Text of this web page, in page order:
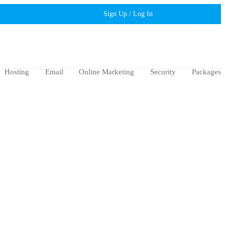
Sign Up / Log In
Hosting Email Online Marketing Security Packages